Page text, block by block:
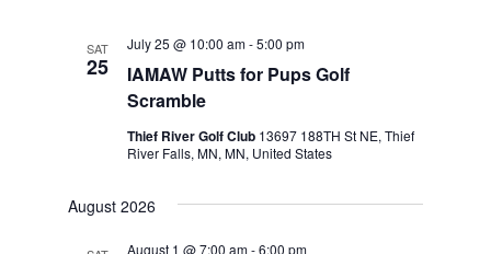
SAT
25
IAMAW Putts for Pups Golf
Scramble
July 25 @ 10:00 am-5:00 pm
Thief River Golf Club 13697 188TH St NE, Thief
River Falls, MN, MN, United States
August 2026
August 1 @ 7:00 am-6:00 pm